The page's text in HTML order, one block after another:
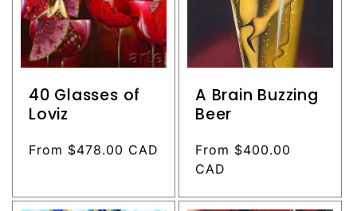
40 Glasses of
Loviz
Regular
From $478.00 CAD
A Brain Buzzing
Beer
Regular
price
From $400.00
CAD